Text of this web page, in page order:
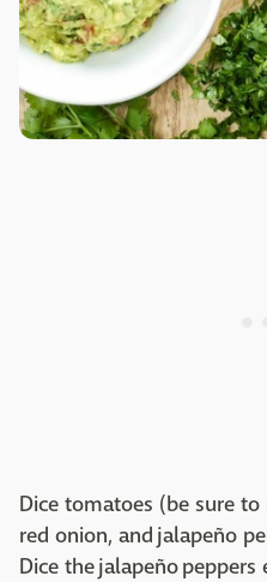
Dice tomatoes (be sure
red onion, and jalapeño
Dice the jalapeño